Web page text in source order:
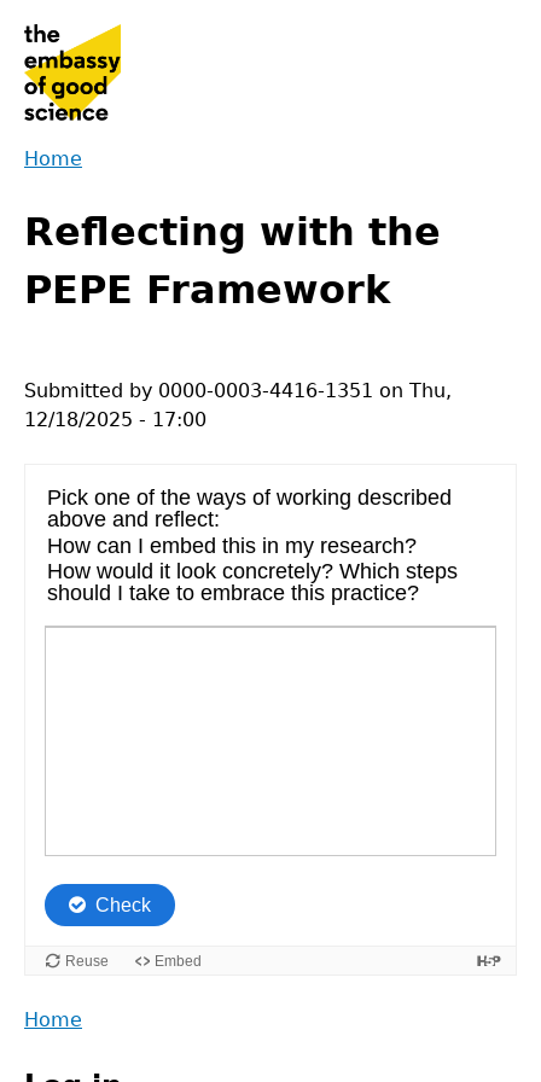
navigation
are
here
Home
to
top
Reflecting with the
PEPE Framework
Submitted by 0000-0003-4416-1351 on Thu,
12/18/2025 - 17:00
Back
Home